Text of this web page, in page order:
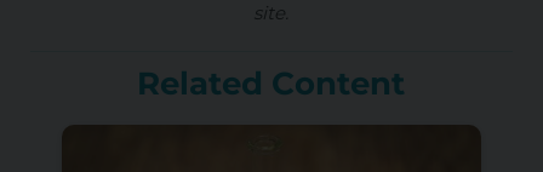
site.
Related Content